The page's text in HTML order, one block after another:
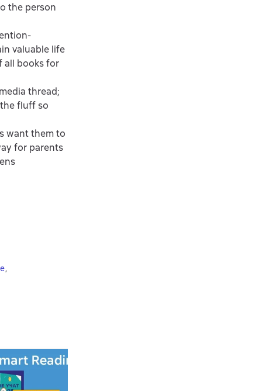
the person
valuable life
all books for
thread;
fluff so
want them to
for parents
,